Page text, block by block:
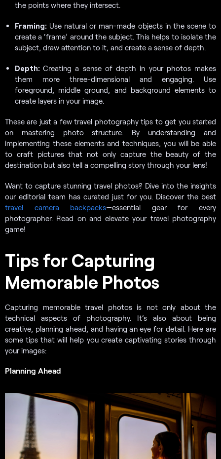
the points where they intersect.
Framing: Use natural or man-made objects in the scene to
create a ‘frame’ around the subject. This helps to isolate the
subject, draw attention to it, and create a sense of depth.
Depth:Creating a sense of depth in your photos makes
them more three-dimensional and engaging. Use
foreground, middle ground, and background elements to
create layers in your image.
These are just a few travel photography tips to get you started
on mastering photo structure. By understanding and
implementing these elements and techniques, you will be able
to craft pictures that not only capture the beauty of the
destination but also tell a compelling story through your lens!
Want to capture stunning travel photos? Dive into the insights
our editorial team has curated just for you. Discover the best
travel camera backpacks—essential gear for every
photographer. Read on and elevate your travel photography
game!
Tips for Capturing
Memorable Photos
Capturing memorable travel photos is not only about the
technical aspects of photography. It’s also about being
creative, planning ahead, and having an eye for detail. Here are
some tips that will help you create captivating stories through
your images:
Planning Ahead